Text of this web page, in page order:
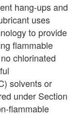
hang-ups and
uses
to provide
flammable
chlorinated
solvents or
under Section
flammable